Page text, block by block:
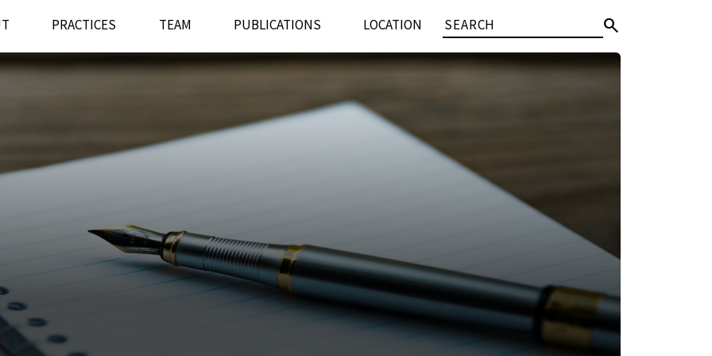
PRACTICES TEAM PUBLICATIONS LOCATION search